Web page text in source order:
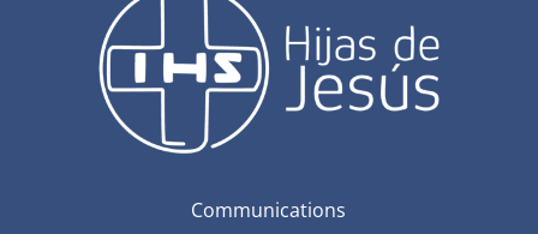
Communications